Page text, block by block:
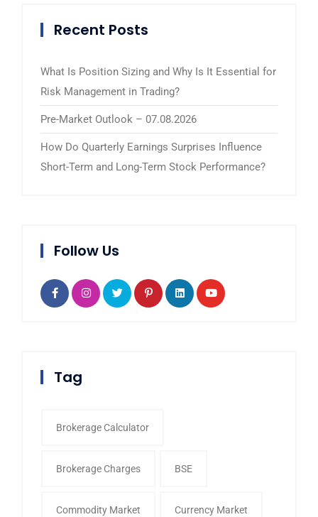
Recent Posts
What Is Position Sizing and Why Is It Essential for
Risk Management in Trading?
Pre-Market Outlook – 07.08.2026
How Do Quarterly Earnings Surprises Influence
Short-Term and Long-Term Stock Performance?
Follow Us
Tag
Brokerage Calculator
Brokerage Charges BSE
Commodity Market Currency Market